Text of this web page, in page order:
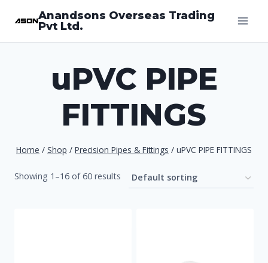
Anandsons Overseas Trading
Pvt Ltd.
uPVC PIPE
FITTINGS
Home / Shop / Precision Pipes & Fittings / uPVC PIPE FITTINGS
Showing 1–16 of 60 results